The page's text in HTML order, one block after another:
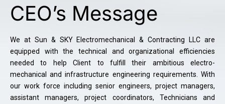
CEO’s Message
We at Sun & SKY Electromechanical & Contracting LLC are
equipped with the technical and organizational efficiencies
needed to help Client to fulfill their ambitious electro-
mechanical and infrastructure engineering requirements. With
our work force including senior engineers, project managers,
assistant managers, project coordinators, Technicians and